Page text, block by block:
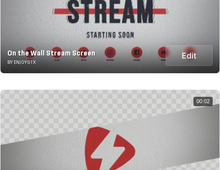
On the Wall Stream Screen
BY ENJOYSTX
Edit
00:02